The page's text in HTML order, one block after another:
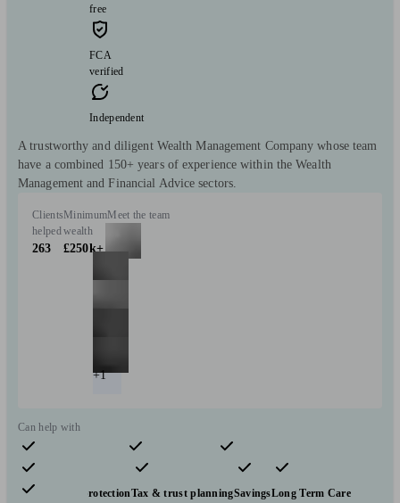
free
FCA
verified
Independent
A trustworthy and diligent Wealth Management Company whose team
have a combined 150+ years of experience within the Wealth
Management and Financial Advice sectors.
Clients
helped
263
Minimum
wealth
£250k+
Meet the team
+1
Can help with
Pensions & retirement Financial planning
Investments
Insurance & protectionTax & trust planningSavingsLong Term Care